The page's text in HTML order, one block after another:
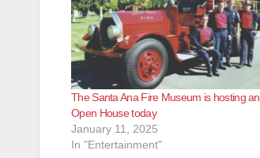
The Santa Ana Fire Museum is hosting an
Open House today
January 11, 2025
In "Entertainment"